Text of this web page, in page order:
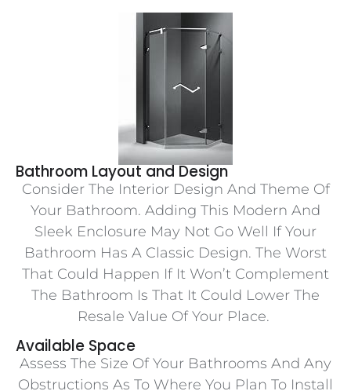
Bathroom Layout and Design
Consider The Interior Design And Theme Of
Your Bathroom. Adding This Modern And
Sleek Enclosure May Not Go Well If Your
Bathroom Has A Classic Design. The Worst
That Could Happen If It Won’t Complement
The Bathroom Is That It Could Lower The
Resale Value Of Your Place.
Available Space
Assess The Size Of Your Bathrooms And Any
Obstructions As To Where You Plan To Install